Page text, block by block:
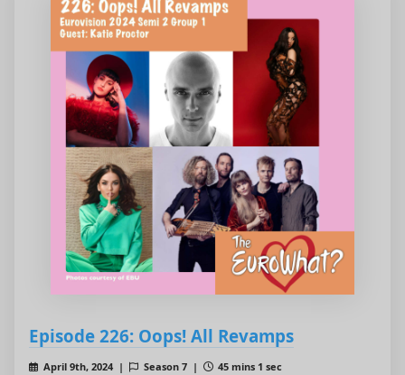
Episode 226: Oops! All Revamps
April 9th, 2024 | Season 7 |
45 mins 1 sec